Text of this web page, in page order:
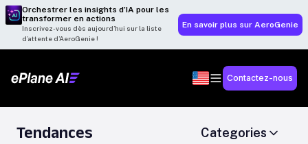
Orchestrer les insights d’IA pour les
transformer en actions
Inscrivez-vous dès aujourd’hui sur la liste
d’attente d’AeroGenie !
En savoir plus sur AeroGenie
Contactez-nous
Tendances Categories